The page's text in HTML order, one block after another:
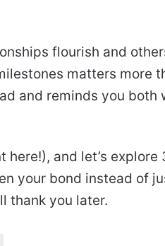
flourish and
matters more
and reminds you both
and let’s explore
your bond instead of
thank you later.